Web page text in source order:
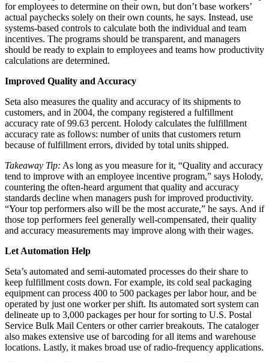
for employees to determine on their own, but don’t base workers’
actual paychecks solely on their own counts, he says. Instead, use
systems-based controls to calculate both the individual and team
incentives. The programs should be transparent, and managers
should be ready to explain to employees and teams how productivity
calculations are determined.
Improved Quality and Accuracy
Seta also measures the quality and accuracy of its shipments to
customers, and in 2004, the company registered a fulfillment
accuracy rate of 99.63 percent. Holody calculates the fulfillment
accuracy rate as follows: number of units that customers return
because of fulfillment errors, divided by total units shipped.
Takeaway Tip: As long as you measure for it, “Quality and accuracy
tend to improve with an employee incentive program,” says Holody,
countering the often-heard argument that quality and accuracy
standards decline when managers push for improved productivity.
“Your top performers also will be the most accurate,” he says. And if
those top performers feel generally well-compensated, their quality
and accuracy measurements may improve along with their wages.
Let Automation Help
Seta’s automated and semi-automated processes do their share to
keep fulfillment costs down. For example, its cold seal packaging
equipment can process 400 to 500 packages per labor hour, and be
operated by just one worker per shift. Its automated sort system can
delineate up to 3,000 packages per hour for sorting to U.S. Postal
Service Bulk Mail Centers or other carrier breakouts. The cataloger
also makes extensive use of barcoding for all items and warehouse
locations. Lastly, it makes broad use of radio-frequency applications.